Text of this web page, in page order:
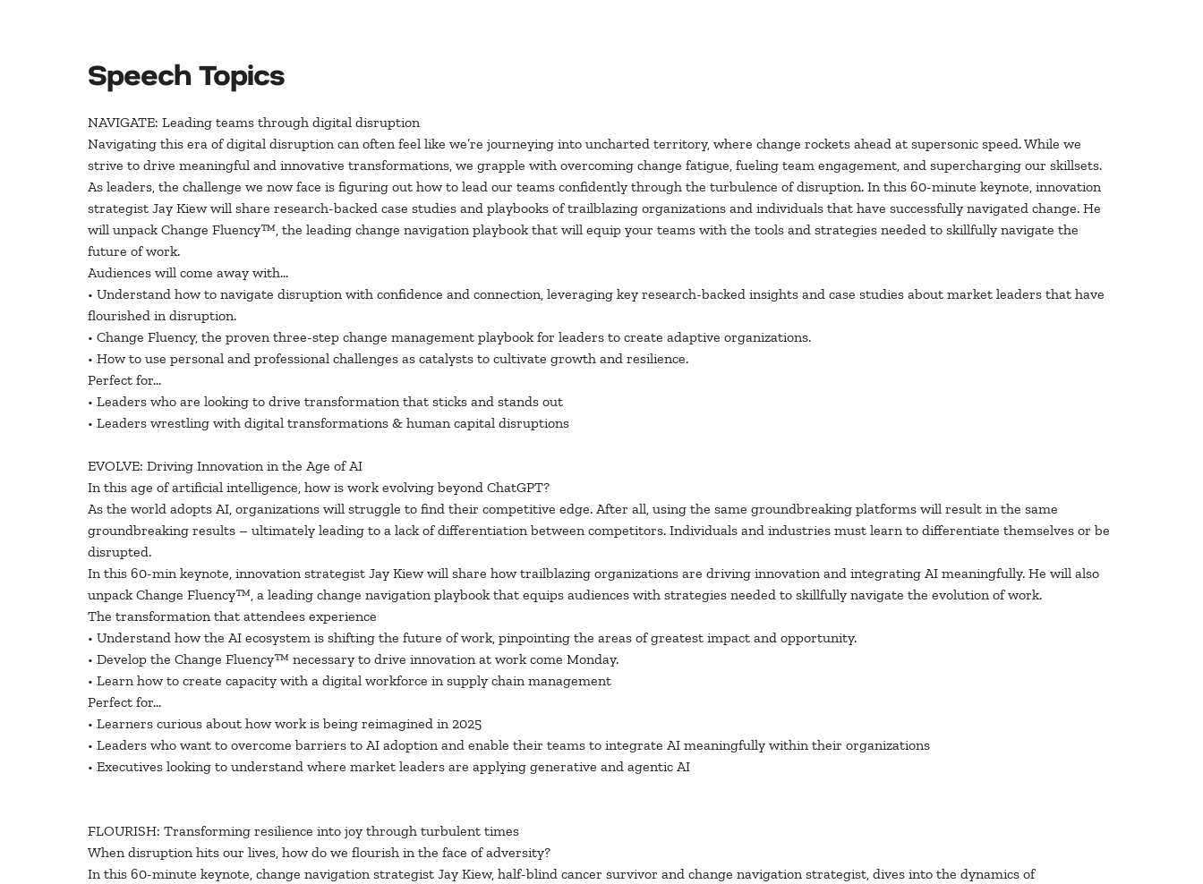
Speech Topics
NAVIGATE: Leading teams through digital disruption
Navigating this era of digital disruption can often feel like we’re journeying into uncharted territory, where change rockets ahead at supersonic speed. While we
strive to drive meaningful and innovative transformations, we grapple with overcoming change fatigue, fueling team engagement, and supercharging our skillsets.
As leaders, the challenge we now face is figuring out how to lead our teams confidently through the turbulence of disruption. In this 60-minute keynote, innovation
strategist Jay Kiew will share research-backed case studies and playbooks of trailblazing organizations and individuals that have successfully navigated change. He
will unpack Change Fluency™, the leading change navigation playbook that will equip your teams with the tools and strategies needed to skillfully navigate the
future of work.
Audiences will come away with…
• Understand how to navigate disruption with confidence and connection, leveraging key research-backed insights and case studies about market leaders that have
flourished in disruption.
• Change Fluency, the proven three-step change management playbook for leaders to create adaptive organizations.
• How to use personal and professional challenges as catalysts to cultivate growth and resilience.
Perfect for…
• Leaders who are looking to drive transformation that sticks and stands out
• Leaders wrestling with digital transformations & human capital disruptions
EVOLVE: Driving Innovation in the Age of AI
In this age of artificial intelligence, how is work evolving beyond ChatGPT?
As the world adopts AI, organizations will struggle to find their competitive edge. After all, using the same groundbreaking platforms will result in the same
groundbreaking results – ultimately leading to a lack of differentiation between competitors. Individuals and industries must learn to differentiate themselves or be
disrupted.
In this 60-min keynote, innovation strategist Jay Kiew will share how trailblazing organizations are driving innovation and integrating AI meaningfully. He will also
unpack Change Fluency™, a leading change navigation playbook that equips audiences with strategies needed to skillfully navigate the evolution of work.
The transformation that attendees experience
• Understand how the AI ecosystem is shifting the future of work, pinpointing the areas of greatest impact and opportunity.
• Develop the Change Fluency™ necessary to drive innovation at work come Monday.
• Learn how to create capacity with a digital workforce in supply chain management
Perfect for…
• Learners curious about how work is being reimagined in 2025
• Leaders who want to overcome barriers to AI adoption and enable their teams to integrate AI meaningfully within their organizations
• Executives looking to understand where market leaders are applying generative and agentic AI
FLOURISH: Transforming resilience into joy through turbulent times
When disruption hits our lives, how do we flourish in the face of adversity?
In this 60-minute keynote, change navigation strategist Jay Kiew, half-blind cancer survivor and change navigation strategist, dives into the dynamics of